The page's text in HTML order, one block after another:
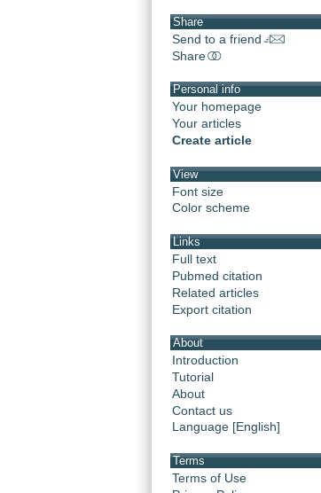
Share
Send to a friend
Share
Personal info
Your homepage
Your articles
Create article
View
Font size
Color scheme
Links
Full text
Pubmed citation
Related articles
Export citation
About
Introduction
Tutorial
About
Contact us
Language [English]
Terms
Terms of Use